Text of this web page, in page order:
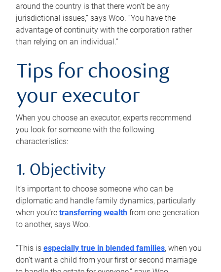
around the country is that there won’t be any
jurisdictional issues,” says Woo. “You have the
advantage of continuity with the corporation rather
than relying on an individual.”
Tips for choosing
your executor
When you choose an executor, experts recommend
you look for someone with the following
characteristics:
1. Objectivity
It’s important to choose someone who can be
diplomatic and handle family dynamics, particularly
when you’re transferring wealth from one generation
to another, says Woo.
“This is especially true in blended families, when you
don’t want a child from your first or second marriage